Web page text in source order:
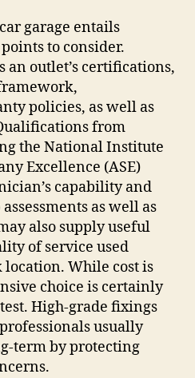
garage entails
to consider.
an outlet’s certifications,
policies, as well as
from
the National Institute
Excellence (ASE)
capability and
as well as
also supply useful
of service used
While cost is
choice is certainly
High-grade fixings
usually
term by protecting